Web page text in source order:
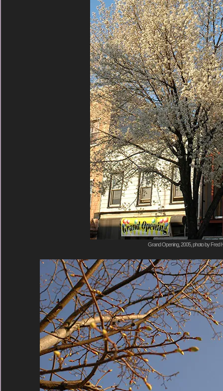
Grand Opening, 2005, photo by Fred